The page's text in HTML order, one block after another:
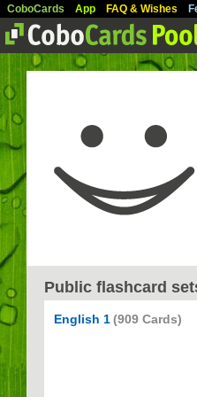
CoboCards App FAQ & Wishes
Public flashcard
English 1(909 Cards)